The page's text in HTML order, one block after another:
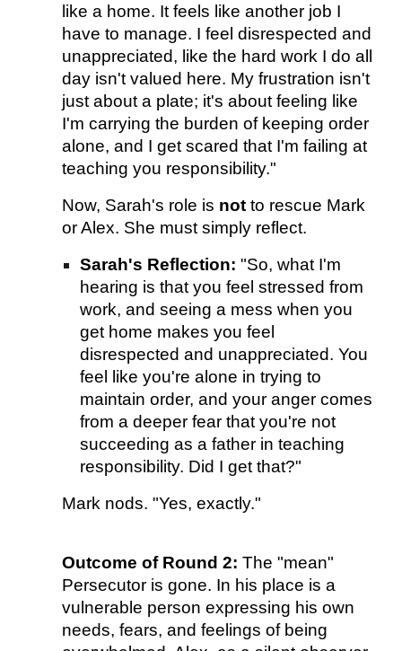
like a home. It feels like another job I
have to manage. I feel disrespected and
unappreciated, like the hard work I do all
day isn't valued here. My frustration isn't
just about a plate; it's about feeling like
I'm carrying the burden of keeping order
alone, and I get scared that I'm failing at
teaching you responsibility."
Now, Sarah's role is not to rescue Mark
or Alex. She must simply reflect.
Sarah's Reflection: "So, what I'm
hearing is that you feel stressed from
work, and seeing a mess when you
get home makes you feel
disrespected and unappreciated. You
feel like you're alone in trying to
maintain order, and your anger comes
from a deeper fear that you're not
succeeding as a father in teaching
responsibility. Did I get that?"
Mark nods. "Yes, exactly."
Outcome of Round 2: The "mean"
Persecutor is gone. In his place is a
vulnerable person expressing his own
needs, fears, and feelings of being